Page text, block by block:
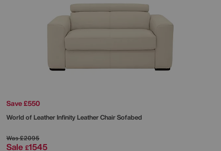
Save £550
World of LeatherInfinity Leather Chair Sofabed
Was£2095
Sale £1545